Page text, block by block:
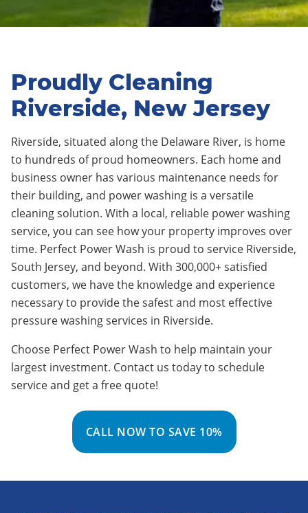
Proudly Cleaning
Riverside, New Jersey
Riverside, situated along the Delaware River, is home
to hundreds of proud homeowners. Each home and
business owner has various maintenance needs for
their building, and power washing is a versatile
cleaning solution. With a local, reliable power washing
service, you can see how your property improves over
time. Perfect Power Wash is proud to service Riverside,
South Jersey, and beyond. With 300,000+ satisfied
customers, we have the knowledge and experience
necessary to provide the safest and most effective
pressure washing services in Riverside.
Choose Perfect Power Wash to help maintain your
largest investment. Contact us today to schedule
service and get a free quote!
CALL NOW TO SAVE 10%